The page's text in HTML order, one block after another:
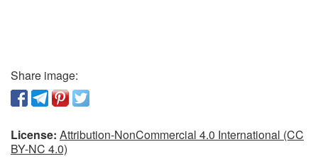
Share image:
License: Attribution-NonCommercial 4.0 International (CC
BY-NC 4.0)